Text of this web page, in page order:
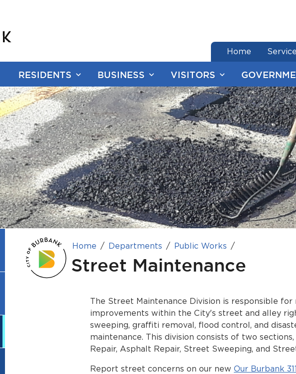
RESIDENTS BUSINESS VISITORS
Home
end of menu
Home Departments Public Works
Street Maintenance
The Street Maintenance Division is responsible
improvements within the City's street and alley
sweeping, graffiti removal, flood control, and
maintenance. This division consists of two
Repair, Asphalt Repair, Street Sweeping, and
Report street concerns on our new Our Burbank